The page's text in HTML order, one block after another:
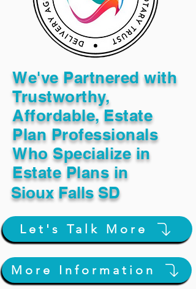
We've Partnered with
Trustworthy,
Affordable, Estate
Plan Professionals
Who Specialize in
Estate Plans in
Sioux Falls SD
Let's Talk More
More Information